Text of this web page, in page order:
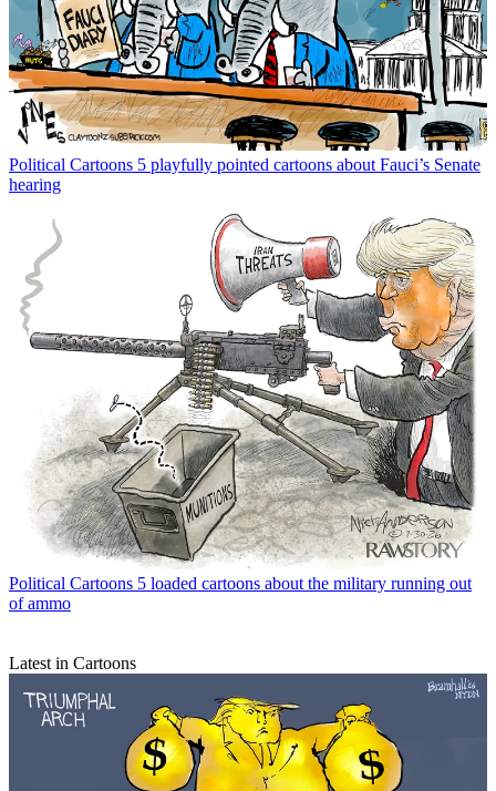
Political Cartoons 5 playfully pointed cartoons about Fauci’s Senate
hearing
Political Cartoons 5 loaded cartoons about the military running out
of ammo
Latest in Cartoons